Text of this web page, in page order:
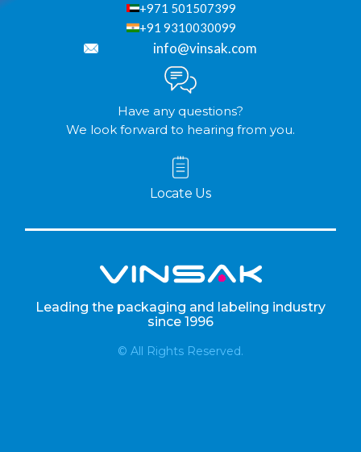
+971 501507399
+91 9310030099
info@vinsak.com
Have any questions?
We look forward to hearing from you.
Locate Us
Leading the packaging and labeling industry
since 1996
© All Rights Reserved.